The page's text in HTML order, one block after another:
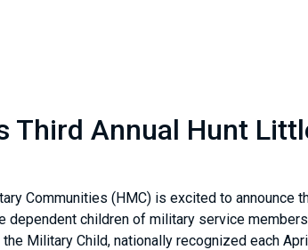
Third Annual Hunt
Communities (HMC) is excited to announce
dependent children of military service
Military Child, nationally recognized each